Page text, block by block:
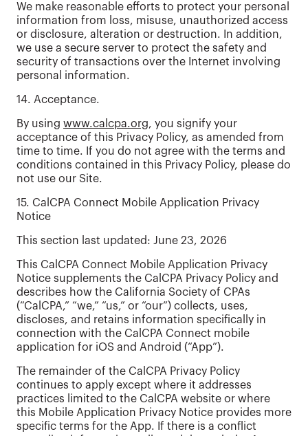
We make reasonable efforts to protect your personal
information from loss, misuse, unauthorized access
or disclosure, alteration or destruction. In addition,
we use a secure server to protect the safety and
security of transactions over the Internet involving
personal information.
14. Acceptance.
By using www.calcpa.org, you signify your
acceptance of this Privacy Policy, as amended from
time to time. If you do not agree with the terms and
conditions contained in this Privacy Policy, please do
not use our Site.
15. CalCPA Connect Mobile Application Privacy
Notice
This section last updated: June 23, 2026
This CalCPA Connect Mobile Application Privacy
Notice supplements the CalCPA Privacy Policy and
describes how the California Society of CPAs
(“CalCPA,” “we,” “us,” or “our”) collects, uses,
discloses, and retains information specifically in
connection with the CalCPA Connect mobile
application for iOS and Android (“App”).
The remainder of the CalCPA Privacy Policy
continues to apply except where it addresses
practices limited to the CalCPA website or where
this Mobile Application Privacy Notice provides more
specific terms for the App. If there is a conflict